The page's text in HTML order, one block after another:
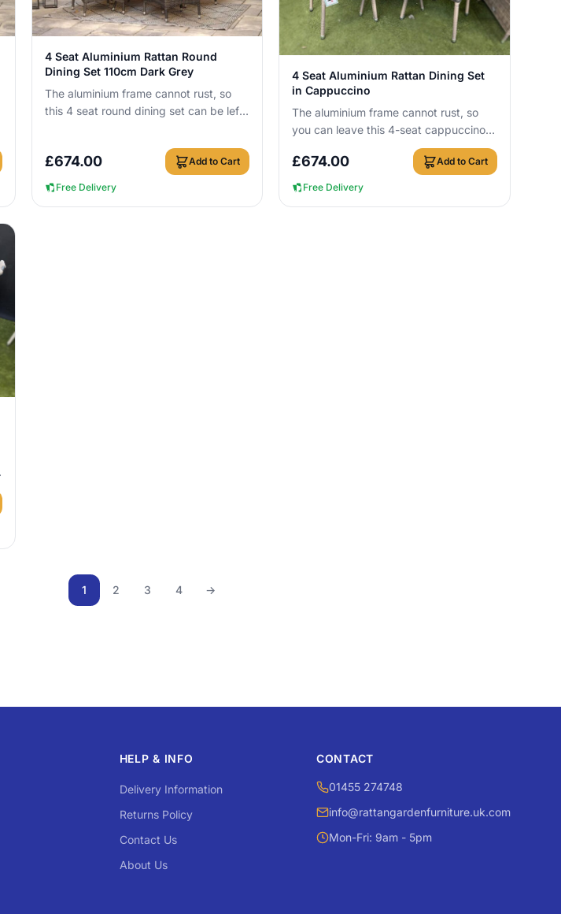
View Details
4 Seat Aluminium Rattan Round
Dining Set 110cm Dark Grey
The aluminium frame cannot rust, so
this 4 seat round dining set can be left
£674.00 Add to Cart
Free Delivery
View Details
4 Seat Aluminium Rattan Dining Set
in Cappuccino
The aluminium frame cannot rust, so
you can leave this 4-seat cappuccino
rattan dining set outside all year round
wit...
£674.00 Add to Cart
Free Delivery
1 2 3 4 →
HELP & INFO
Delivery Information
Returns Policy
Contact Us
About Us
CONTACT
01455 274748
info@rattangardenfurniture.uk.com
Mon-Fri: 9am - 5pm